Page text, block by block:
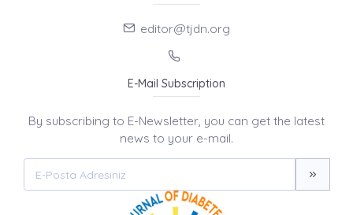
editor@tjdn.org
E-Mail Subscription
By subscribing to E-Newsletter, you can get the latest
news to your e-mail.